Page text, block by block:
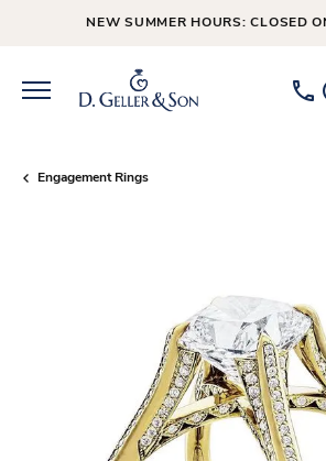
NEW SUMMER HOURS: CLOSED
Engagement Rings